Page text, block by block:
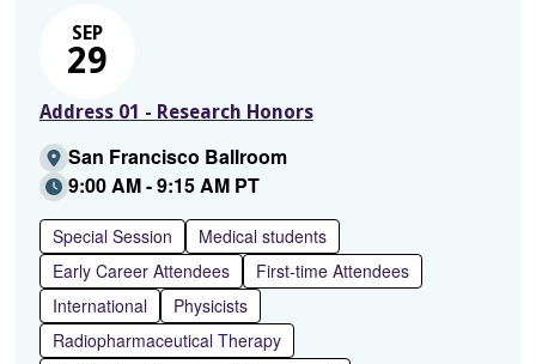
SEP
29
Address 01 - Research Honors
San Francisco Ballroom
9:00 AM - 9:15 AM PT
Special Session
Medical students
Early Career Attendees
First-time Attendees
International
Physicists
Radiopharmaceutical Therapy